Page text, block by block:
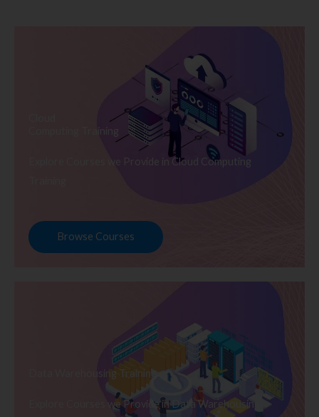
Computing Training
Explore Courses we Provide in Cloud Computing
Browse Courses
Data Warehousing Training
Explore Courses we Provide in Data Warehousing